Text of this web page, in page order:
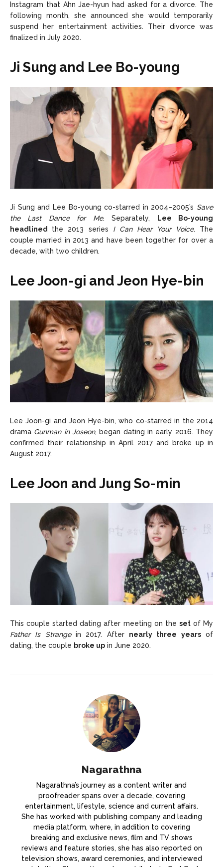
Instagram that Ahn Jae-hyun had asked for a divorce. The
following month, she announced she would temporarily
suspend her entertainment activities. Their divorce was
finalized in July 2020.
Ji Sung and Lee Bo-young
Ji Sung and Lee Bo-young co-starred in 2004–2005’s Save
the Last Dance for Me. Separately,
Lee Bo-young
headlined the 2013 series I Can Hear Your Voice. The
couple married in 2013 and have been together for over a
decade, with two children.
Lee Joon-gi and Jeon Hye-bin
Lee Joon-gi and Jeon Hye-bin, who co-starred in the 2014
drama Gunman in Joseon, began dating in early 2016. They
confirmed their relationship in April 2017 and broke up in
August 2017.
Lee Joon and Jung So-min
This couple started dating after meeting on the setof My
Father Is Strangein 2017. After nearly three yearsof
dating, the couple broke up in June 2020.
Nagarathna
Nagarathna’s journey as a content writer and
proofreader spans over a decade, covering
entertainment, lifestyle, science and current affairs.
She has worked with publishing company and leading
media platform, where, in addition to covering
breaking and exclusive news, film and TV shows
reviews and feature stories, she has also reported on
television shows, award ceremonies, and interviewed